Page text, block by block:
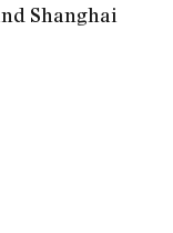
Shanghai